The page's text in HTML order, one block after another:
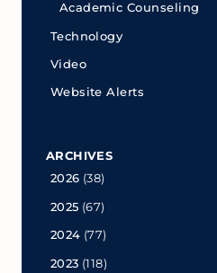
Academic Counseling
Technology
Video
Website Alerts
ARCHIVES
2026 (38)
2025 (67)
2024 (77)
2023 (118)